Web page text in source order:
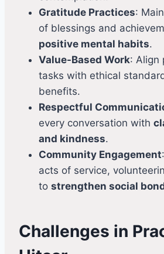
Gratitude Practices:
of blessings and
positive mental habits.
Value-Based Work: Align
tasks with ethical
benefits.
Respectful
every conversation with
and kindness.
Community Engagement
acts of service,
to strengthen social
Challenges in